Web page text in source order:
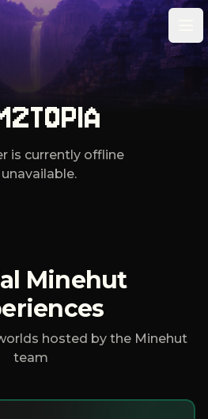
is currently offline
Minehut
hosted by the Minehut
team